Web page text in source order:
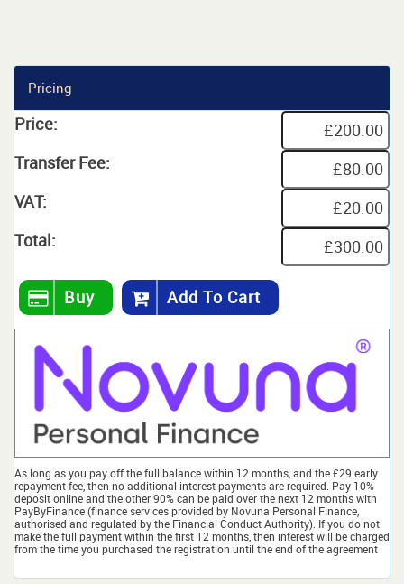
Pricing
Price:
Transfer Fee:
VAT:
Total:
Buy Add To Cart
As long as you pay off the full balance within 12 months, and the £29 early
repayment fee, then no additional interest payments are required. Pay 10%
deposit online and the other 90% can be paid over the next 12 months with
PayByFinance (finance services provided by Novuna Personal Finance,
authorised and regulated by the Financial Conduct Authority). If you do not
make the full payment within the first 12 months, then interest will be charged
from the time you purchased the registration until the end of the agreement